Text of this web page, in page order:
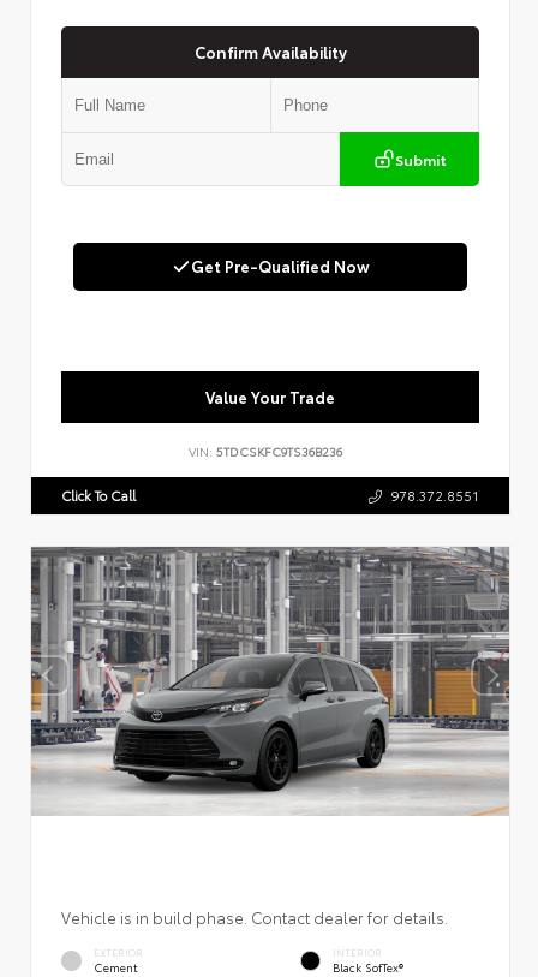
Confirm Availability
Submit
Get Pre-Qualified Now
Value Your Trade
VIN: 5TDCSKFC9TS36B236
Click To Call 978.372.8551
Vehicle is in build phase. Contact dealer for details.
EXTERIOR
Cement
INTERIOR
Black SofTex®